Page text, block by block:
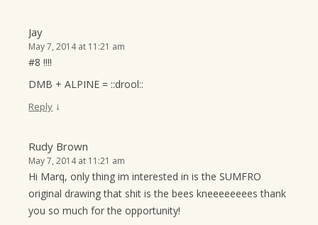
Jay
May 7, 2014 at 11:21 am
#8 !!!!
DMB + ALPINE = ::drool::
Reply ↓
Rudy Brown
May 7, 2014 at 11:21 am
Hi Marq, only thing im interested in is the SUMFRO
original drawing that shit is the bees kneeeeeeees thank
you so much for the opportunity!